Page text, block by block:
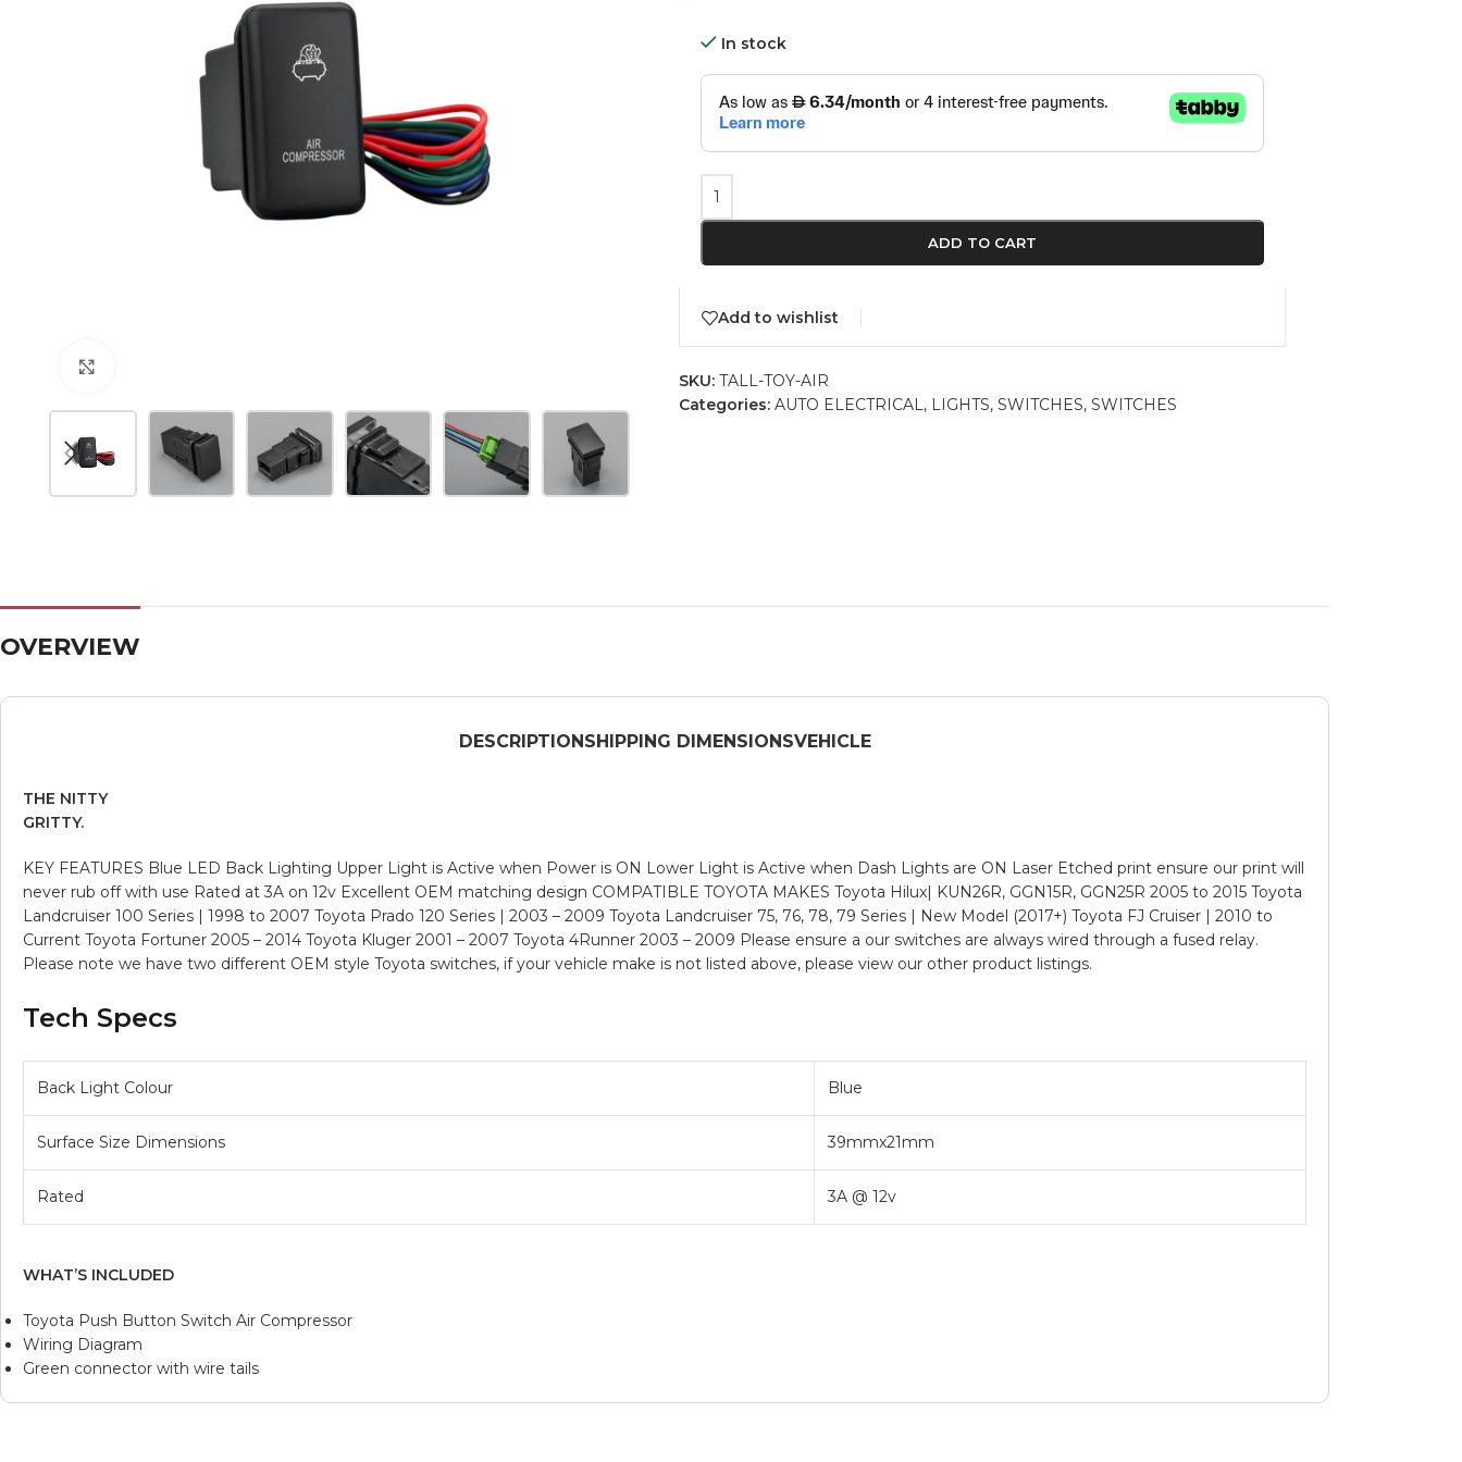
In stock
ADD TO CART
Add to wishlist
SKU: TALL-TOY-AIR
Categories: AUTO ELECTRICAL, LIGHTS, SWITCHES, SWITCHES
OVERVIEW
DESCRIPTIONSHIPPING DIMENSIONSVEHICLE
THE NITTY
GRITTY.
KEY FEATURES Blue LED Back Lighting Upper Light is Active when Power is ON Lower Light is Active when Dash Lights are ON Laser Etched print ensure our print will
never rub off with use Rated at 3A on 12v Excellent OEM matching design COMPATIBLE TOYOTA MAKES Toyota Hilux| KUN26R, GGN15R, GGN25R 2005 to 2015 Toyota
Landcruiser 100 Series | 1998 to 2007 Toyota Prado 120 Series | 2003 – 2009 Toyota Landcruiser 75, 76, 78, 79 Series | New Model (2017+) Toyota FJ Cruiser | 2010 to
Current Toyota Fortuner 2005 – 2014 Toyota Kluger 2001 – 2007 Toyota 4Runner 2003 – 2009 Please ensure a our switches are always wired through a fused relay.
Please note we have two different OEM style Toyota switches, if your vehicle make is not listed above, please view our other product listings.
Tech Specs
Back Light Colour Blue
Surface Size Dimensions 39mmx21mm
Rated 3A @ 12v
WHAT’S INCLUDED
Toyota Push Button Switch Air Compressor
Wiring Diagram
Green connector with wire tails